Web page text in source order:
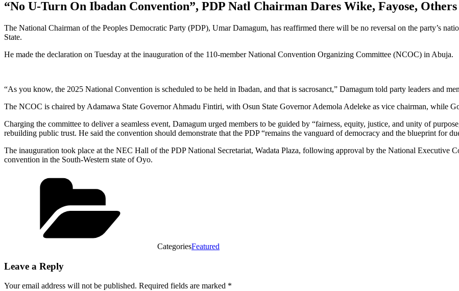
“No U-Turn On Ibadan Convention”, PDP Natl Chairman Dares Wike, Fayose, Others
The National Chairman of the Peoples Democratic Party (PDP), Umar Damagum, has reaffirmed there will be no reversal on the party’s
State.
He made the declaration on Tuesday at the inauguration of the 110-member National Convention Organizing Committee (NCOC) in Abuja.
“As you know, the 2025 National Convention is scheduled to be held in Ibadan, and that is sacrosanct,” Damagum told party leaders and
The NCOC is chaired by Adamawa State Governor Ahmadu Fintiri, with Osun State Governor Ademola Adeleke as vice chairman, while
Charging the committee to deliver a seamless event, Damagum urged members to be guided by “fairness, equity, justice, and unity of
rebuilding public trust. He said the convention should demonstrate that the PDP “remains the vanguard of democracy and the blueprint for
The inauguration took place at the NEC Hall of the PDP National Secretariat, Wadata Plaza, following approval by the National Executive
convention in the South-Western state of Oyo.
CategoriesFeatured
Leave a Reply
Your email address will not be published. Required fields are marked *